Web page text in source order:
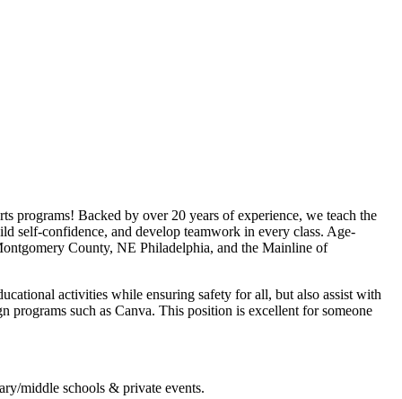
programs! Backed by over 20 years of experience, we teach the
self-confidence, and develop teamwork in every class. Age-
County, NE Philadelphia, and the Mainline of
activities while ensuring safety for all, but also assist with
such as Canva. This position is excellent for someone
middle schools & private events.